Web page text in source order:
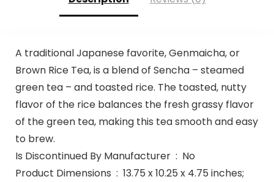
A traditional Japanese favorite, Genmaicha, or
Brown Rice Tea, is a blend of Sencha – steamed
green tea – and toasted rice. The toasted, nutty
flavor of the rice balances the fresh grassy flavor
of the green tea, making this tea smooth and easy
to brew.
Is Discontinued By Manufacturer ‏ : ‎ No
Product Dimensions ‏ : ‎ 13.75 x 10.25 x 4.75 inches;